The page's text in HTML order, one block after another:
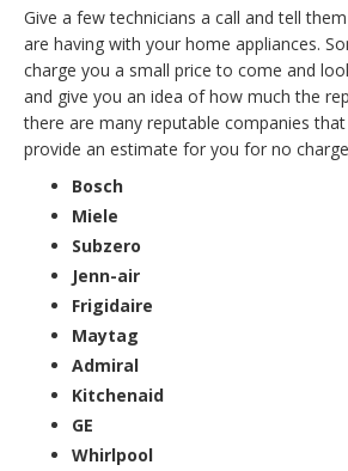
Give a few technicians a call and tell
are having with your home appliances.
charge you a small price to come and
and give you an idea of how much the
there are many reputable companies
provide an estimate for you for no
Bosch
Miele
Subzero
Jenn-air
Frigidaire
Maytag
Admiral
Kitchenaid
GE
Whirlpool